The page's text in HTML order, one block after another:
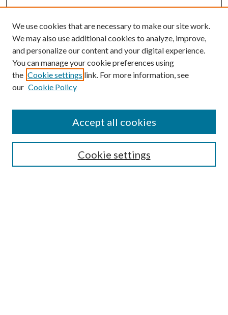
Guide for Contributors
Publications Ethics and Malpractice Statement
We use cookies that are necessary to make our site work.
We may also use additional cookies to analyze, improve,
and personalize our content and your digital experience.
You can manage your cookie preferences using
the Cookie settings link. For more information, see
our Cookie Policy
Cookie settings
Accept all cookies